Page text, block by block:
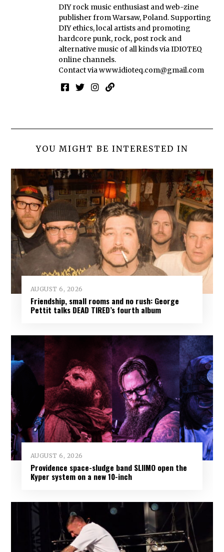
DIY rock music enthusiast and web-zine
publisher from Warsaw, Poland. Supporting
DIY ethics, local artists and promoting
hardcore punk, rock, post rock and
alternative music of all kinds via IDIOTEQ
online channels.
Contact viawww.idioteq.com@gmail.com
YOU MIGHT BE INTERESTED IN
AUGUST 6, 2026
Friendship, small rooms and no rush: George
Pettit talks DEAD TIRED’s fourth album
AUGUST 6, 2026
Providence space-sludge band SLIIMO open the
Kyper system on a new 10-inch